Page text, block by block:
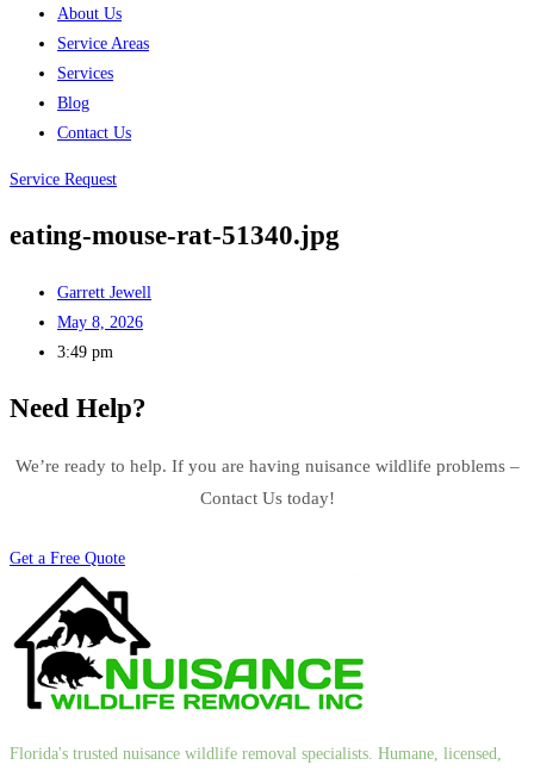
About Us
Service Areas
Services
Blog
Contact Us
Service Request
eating-mouse-rat-51340.jpg
Garrett Jewell
May 8, 2026
3:49 pm
Need Help?
We’re ready to help. If you are having nuisance wildlife problems –
Contact Us today!
Get a Free Quote
Florida's trusted nuisance wildlife removal specialists. Humane, licensed,